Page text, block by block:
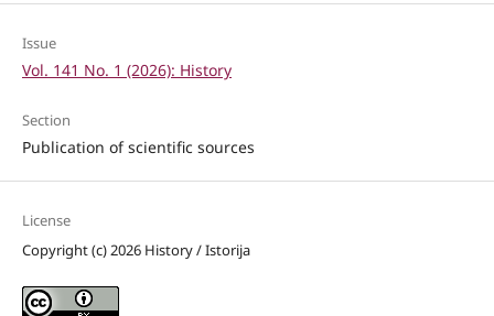
Issue
Vol. 141 No. 1 (2026): History
Section
Publication of scientific sources
License
Copyright (c) 2026 History / Istorija